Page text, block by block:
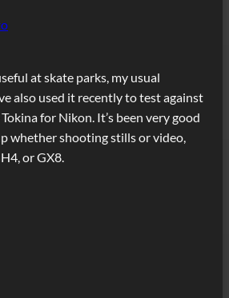
at skate parks, my usual
also used it recently to test against
for Nikon. It’s been very good
whether shooting stills or video,
or GX8.